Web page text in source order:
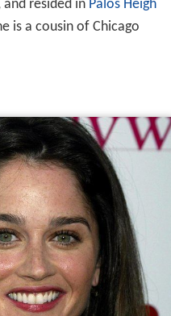
resided in Palos Heigh
is a cousin of Chicago